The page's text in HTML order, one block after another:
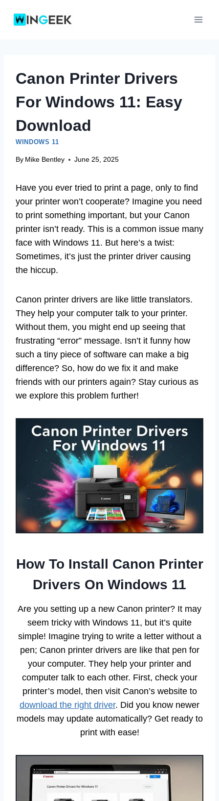
Canon Printer Drivers
For Windows 11: Easy
Download
WINDOWS 11
By Mike Bentley June 25, 2025
Have you ever tried to print a page, only to find
your printer won’t cooperate? Imagine you need
to print something important, but your Canon
printer isn’t ready. This is a common issue many
face with Windows 11. But here’s a twist:
Sometimes, it’s just the printer driver causing
the hiccup.
Canon printer drivers are like little translators.
They help your computer talk to your printer.
Without them, you might end up seeing that
frustrating “error” message. Isn’t it funny how
such a tiny piece of software can make a big
difference? So, how do we fix it and make
friends with our printers again? Stay curious as
we explore this problem further!
How To Install Canon Printer
Drivers On Windows 11
Are you setting up a new Canon printer? It may
seem tricky with Windows 11, but it’s quite
simple! Imagine trying to write a letter without a
pen; Canon printer drivers are like that pen for
your computer. They help your printer and
computer talk to each other. First, check your
printer’s model, then visit Canon’s website to
download the right driver. Did you know newer
models may update automatically? Get ready to
print with ease!